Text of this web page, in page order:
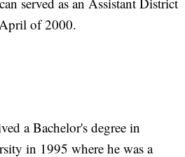
of 2000.
a Bachelor's degree in
in 1995 where he was a